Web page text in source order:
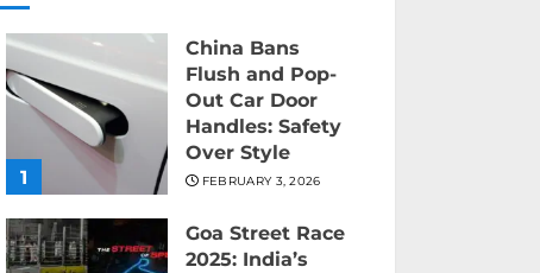
1
China Bans
Flush and Pop-
Out Car Door
Handles: Safety
Over Style
FEBRUARY 3, 2026
Goa Street Race
2025: India’s